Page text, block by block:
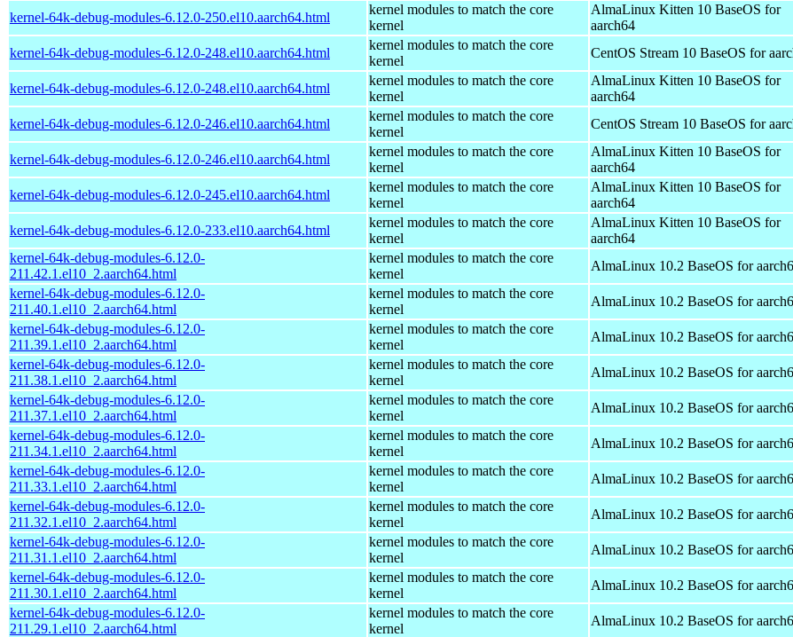
kernel-64k-debug-modules-6.12.0-250.el10.aarch64.html
kernel modules to match the core
kernel
AlmaLinux Kitten 10 BaseOS for
aarch64
kernel-64k-debug-modules-6.12.0-248.el10.aarch64.html
kernel modules to match the core
kernel
CentOS Stream 10 BaseOS for
kernel-64k-debug-modules-6.12.0-248.el10.aarch64.html
kernel modules to match the core
kernel
AlmaLinux Kitten 10 BaseOS for
aarch64
kernel-64k-debug-modules-6.12.0-246.el10.aarch64.html
kernel modules to match the core
kernel
CentOS Stream 10 BaseOS for
kernel-64k-debug-modules-6.12.0-246.el10.aarch64.html
kernel modules to match the core
kernel
AlmaLinux Kitten 10 BaseOS for
aarch64
kernel-64k-debug-modules-6.12.0-245.el10.aarch64.html
kernel modules to match the core
kernel
AlmaLinux Kitten 10 BaseOS for
aarch64
kernel-64k-debug-modules-6.12.0-233.el10.aarch64.html
kernel modules to match the core
kernel
AlmaLinux Kitten 10 BaseOS for
aarch64
kernel-64k-debug-modules-6.12.0-
211.42.1.el10_2.aarch64.html
kernel modules to match the core
kernel
AlmaLinux 10.2 BaseOS for
kernel-64k-debug-modules-6.12.0-
211.40.1.el10_2.aarch64.html
kernel modules to match the core
kernel
AlmaLinux 10.2 BaseOS for
kernel-64k-debug-modules-6.12.0-
211.39.1.el10_2.aarch64.html
kernel modules to match the core
kernel
AlmaLinux 10.2 BaseOS for
kernel-64k-debug-modules-6.12.0-
211.38.1.el10_2.aarch64.html
kernel modules to match the core
kernel
AlmaLinux 10.2 BaseOS for
kernel-64k-debug-modules-6.12.0-
211.37.1.el10_2.aarch64.html
kernel modules to match the core
kernel
AlmaLinux 10.2 BaseOS for
kernel-64k-debug-modules-6.12.0-
211.34.1.el10_2.aarch64.html
kernel modules to match the core
kernel
AlmaLinux 10.2 BaseOS for
kernel-64k-debug-modules-6.12.0-
211.33.1.el10_2.aarch64.html
kernel modules to match the core
kernel
AlmaLinux 10.2 BaseOS for
kernel-64k-debug-modules-6.12.0-
211.32.1.el10_2.aarch64.html
kernel modules to match the core
kernel
AlmaLinux 10.2 BaseOS for
kernel-64k-debug-modules-6.12.0-
211.31.1.el10_2.aarch64.html
kernel modules to match the core
kernel
AlmaLinux 10.2 BaseOS for
kernel-64k-debug-modules-6.12.0-
211.30.1.el10_2.aarch64.html
kernel modules to match the core
kernel
AlmaLinux 10.2 BaseOS for
kernel-64k-debug-modules-6.12.0-
211.29.1.el10_2.aarch64.html
kernel modules to match the core
kernel
AlmaLinux 10.2 BaseOS for